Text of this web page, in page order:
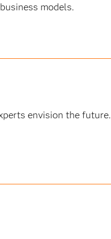
models.
envision the future.